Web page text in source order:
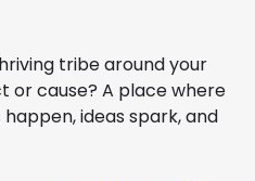
tribe around your
or cause? A place where
ideas spark, and